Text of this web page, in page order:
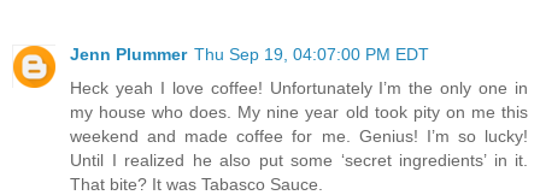
Jenn Plummer Thu Sep 19, 04:07:00 PM EDT
Heck yeah I love coffee! Unfortunately I’m the only one in
my house who does. My nine year old took pity on me this
weekend and made coffee for me. Genius! I’m so lucky!
Until I realized he also put some ‘secret ingredients’ in it.
That bite? It was Tabasco Sauce.